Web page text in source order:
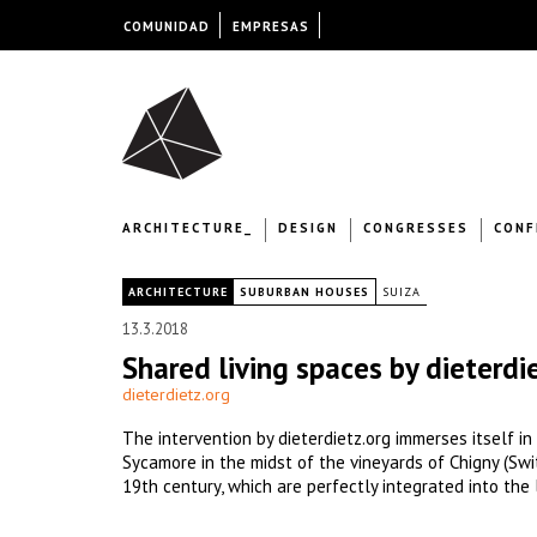
ARCHITECTURE_ DESIGN CONGRESSES
ARCHITECTURE SUBURBAN HOUSES SUIZA
13.3.2018
Shared living spaces by
dieterdietz.org
The intervention by dieterdietz.org immerses itself
Sycamore in the midst of the vineyards of Chigny
19th century, which are perfectly integrated into the
COMUNIDAD EMPRESAS